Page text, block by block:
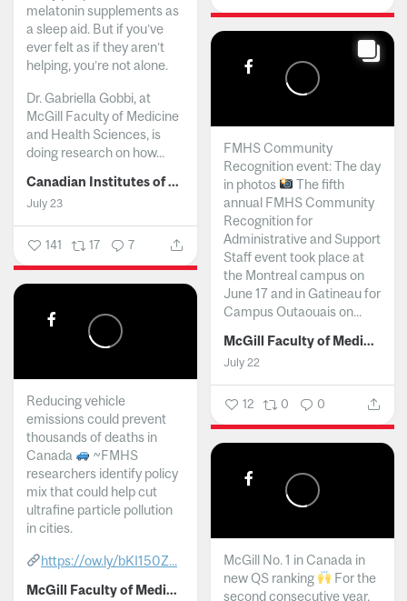
melatonin supplements as
a sleep aid. But if you’ve
ever felt as if they aren’t
helping, you’re not alone.
Dr. Gabriella Gobbi, at
McGill Faculty of Medicine
and Health Sciences, is
doing research on how...
Canadian Institutes of Health Research
July 23
141 17 7
FMHS Community
Recognition event: The day
in photos
The fifth
annual FMHS Community
Recognition for
Administrative and Support
Staff event took place at
the Montreal campus on
June 17 and in Gatineau for
Campus Outaouais on...
McGill Faculty of Medicine and Health Sciences
July 22
12 0 0
Reducing vehicle
emissions could prevent
thousands of deaths in
Canada
~FMHS
researchers identify policy
mix that could help cut
ultrafine particle pollution
in cities.
https://ow.ly/bKI150Z...
McGill Faculty of Medicine and Health Sciences
McGill No. 1 in Canada in
new QS ranking
For the
second consecutive year,